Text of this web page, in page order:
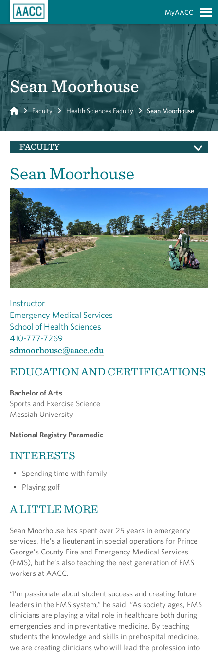
MyAACC
Sean Moorhouse
Home Faculty Health Sciences Faculty Sean Moorhouse
FACULTY
Sean Moorhouse
Instructor
Emergency Medical Services
School of Health Sciences
410-777-7269
sdmoorhouse@aacc.edu
EDUCATION AND CERTIFICATIONS
Bachelor of Arts
Sports and Exercise Science
Messiah University
National Registry Paramedic
INTERESTS
Spending time with family
Playing golf
A LITTLE MORE
Sean Moorhouse has spent over 25 years in emergency
services. He’s a lieutenant in special operations for Prince
George’s County Fire and Emergency Medical Services
(EMS), but he’s also teaching the next generation of EMS
workers at AACC.
“I’m passionate about student success and creating future
leaders in the EMS system,” he said. “As society ages, EMS
clinicians are playing a vital role in healthcare both during
emergencies and in preventative medicine. By teaching
students the knowledge and skills in prehospital medicine,
we are creating clinicians who will lead the profession into